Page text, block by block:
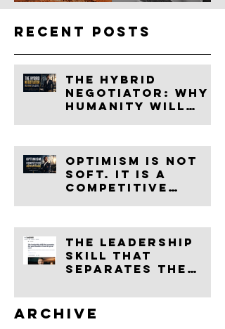
Recent Posts
The Hybrid
Negotiator: Why
Humanity Will
Age of AI
Optimism Is Not
Soft. It Is a
Competitive
The leadership
skill that
separates the
from the great
ones
Archive